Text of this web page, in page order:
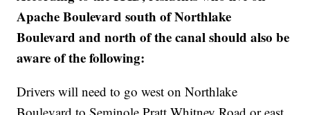
Apache Boulevard south of Northlake
Boulevard and north of the canal should also be
aware of the following:
Drivers will need to go west on Northlake